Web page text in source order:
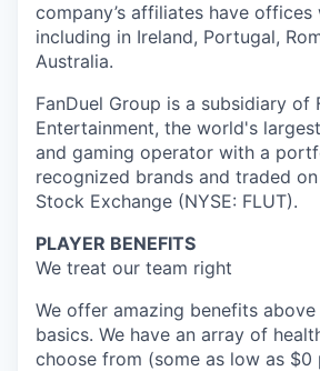
company’s affiliates have offices
including in Ireland, Portugal,
Australia.
FanDuel Group is a subsidiary of
Entertainment, the world's
and gaming operator with a
recognized brands and traded
Stock Exchange (NYSE: FLUT).
PLAYER BENEFITS
We treat our team right
We offer amazing benefits
basics. We have an array of
choose from (some as low as $0